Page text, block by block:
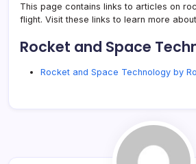
This page contains links to articles on
flight. Visit these links to learn more
Rocket and Space
Rocket and Space Technology by